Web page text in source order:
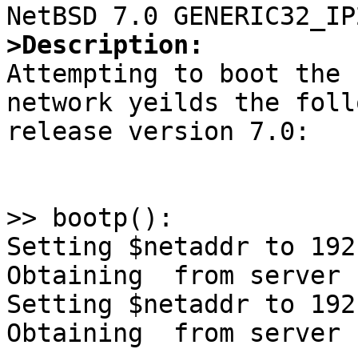
>Description:
Attempting to boot the
network yeilds the
release version 7.0:
>> bootp():
Setting $netaddr to
Obtaining  from server
Setting $netaddr to
Obtaining  from server